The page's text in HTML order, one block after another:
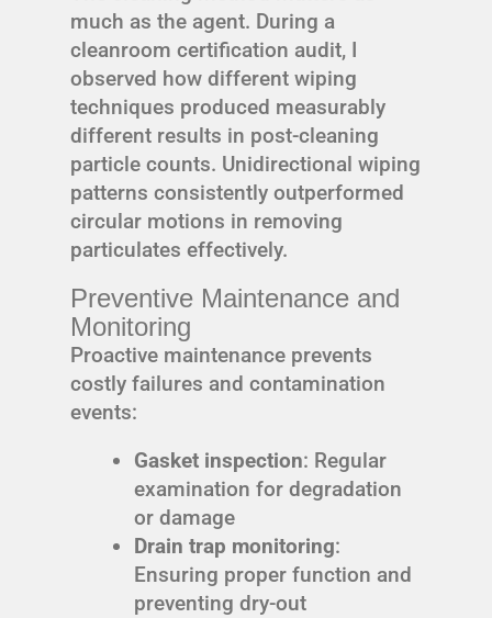
much as the agent. During a
cleanroom certification audit, I
observed how different wiping
techniques produced measurably
different results in post-cleaning
particle counts. Unidirectional wiping
patterns consistently outperformed
circular motions in removing
particulates effectively.
Preventive Maintenance and
Monitoring
Proactive maintenance prevents
costly failures and contamination
events:
Gasket inspection: Regular
examination for degradation
or damage
Drain trap monitoring:
Ensuring proper function and
preventing dry-out